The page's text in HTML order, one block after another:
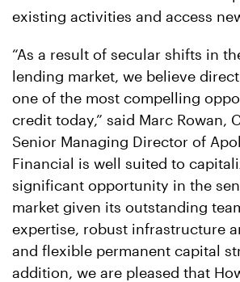
existing activities and access
“As a result of secular shifts in
lending market, we believe
one of the most compelling
credit today,” said Marc Rowan,
Senior Managing Director of
Financial is well suited to
significant opportunity in the
market given its outstanding
expertise, robust infrastructure
and flexible permanent capital
addition, we are pleased that